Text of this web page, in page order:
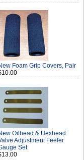
Foam Grip Covers, Pair
Oilhead & Hexhead
Adjustment Feeler
Set